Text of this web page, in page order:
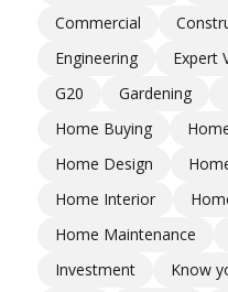
Commercial
Engineering
Expert
G20
Gardening
Home Buying
Home Design
Home Interior
Home Maintenance
Investment
Know